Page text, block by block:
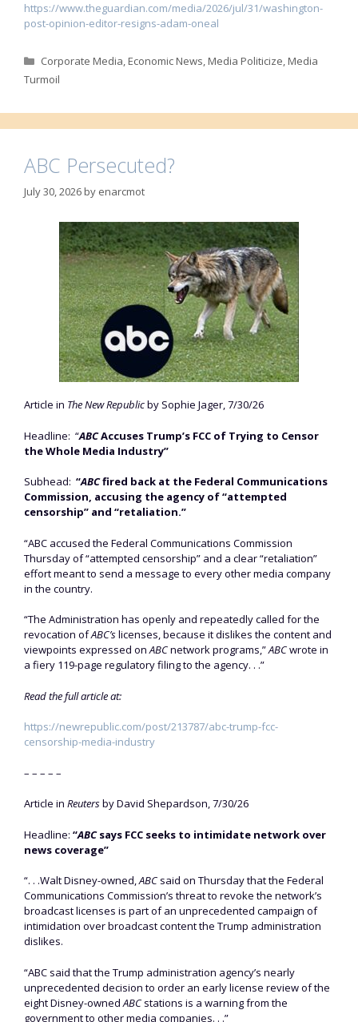
https://www.theguardian.com/media/2026/jul/31/washington-
post-opinion-editor-resigns-adam-oneal
Categories
Corporate Media,Economic News,Media Politicize,Media
Turmoil
ABC Persecuted?
July 30, 2026by enarcmot
Article in The New Republicby Sophie Jager, 7/30/26
Headline: “ABCAccuses Trump’s FCC of Trying to Censor
the Whole Media Industry”
Subhead: “ABCfired back at the Federal Communications
Commission, accusing the agency of “attempted
censorship” and “retaliation.”
“ABC accused the Federal Communications Commission
Thursday of “attempted censorship” and a clear “retaliation”
effort meant to send a message to every other media company
in the country.
“The Administration has openly and repeatedly called for the
revocation ofABC’slicenses, because it dislikes the content and
viewpoints expressed onABCnetwork programs,”ABCwrote in
a fiery 119-page regulatory filing to the agency. . .”
Read the full article at:
https://newrepublic.com/post/213787/abc-trump-fcc-
censorship-media-industry
– – – – –
Article in Reutersby David Shepardson, 7/30/26
Headline: “ABCsays FCC seeks to intimidate network over
news coverage”
“. . .Walt Disney-owned, ​ABC said on Thursday that the Federal
Communications Commission’s threat to revoke the network’s
broadcast licenses is ‌part of an unprecedented campaign of
intimidation over broadcast content the Trump administration
dislikes.
“ABC said that the Trump administration agency’s nearly
unprecedented decision to order an early license review of the
eight Disney-ownedABC stations is a warning from the
government to other media companies. . .”